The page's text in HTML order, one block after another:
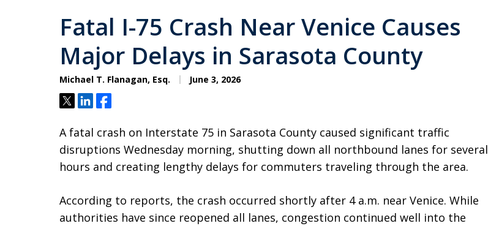
Fatal I-75 Crash Near Venice Causes
Major Delays in Sarasota County
Michael T. Flanagan, Esq. June 3, 2026
TweetShareShare
A fatal crash on Interstate 75 in Sarasota County caused significant traffic
disruptions Wednesday morning, shutting down all northbound lanes for several
hours and creating lengthy delays for commuters traveling through the area.
According to reports, the crash occurred shortly after 4 a.m. near Venice. While
authorities have since reopened all lanes, congestion continued well into the